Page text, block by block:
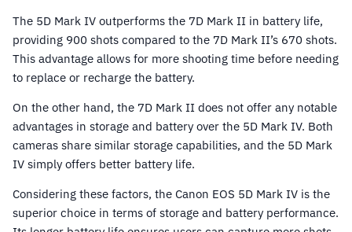
The 5D Mark IV outperforms the 7D Mark II in battery life,
providing 900 shots compared to the 7D Mark II’s 670 shots.
This advantage allows for more shooting time before needing
to replace or recharge the battery.
On the other hand, the 7D Mark II does not offer any notable
advantages in storage and battery over the 5D Mark IV. Both
cameras share similar storage capabilities, and the 5D Mark
IV simply offers better battery life.
Considering these factors, the Canon EOS 5D Mark IV is the
superior choice in terms of storage and battery performance.